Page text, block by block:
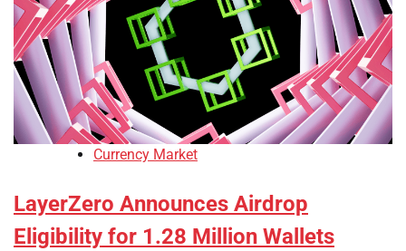
Currency Market
LayerZero Announces Airdrop
Eligibility for 1.28 Million Wallets